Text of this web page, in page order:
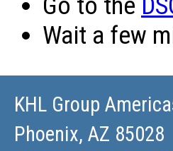
Go to the
Wait a few
KHL Group
Phoenix, AZ 85028